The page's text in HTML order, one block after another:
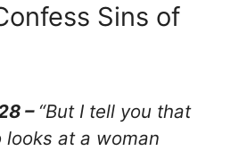
Sins of
– “But I tell you that
looks at a woman